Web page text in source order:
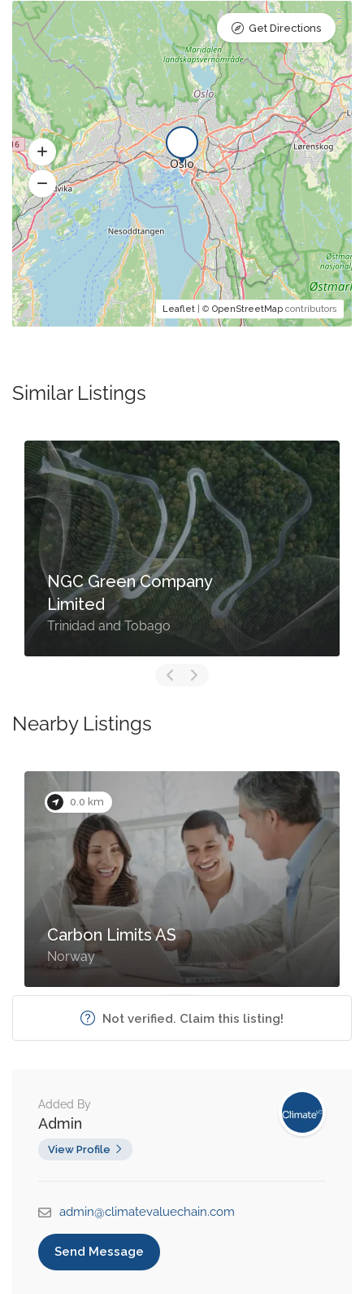
Leaflet | © OpenStreetMap contributors
Get Directions
Similar Listings
NGC Green Company
Limited
Trinidad and Tobago
Nearby Listings
0.0 km
Carbon Limits AS
Norway
Not verified. Claim this listing!
Added By
Admin
View Profile
admin@climatevaluechain.com
Send Message